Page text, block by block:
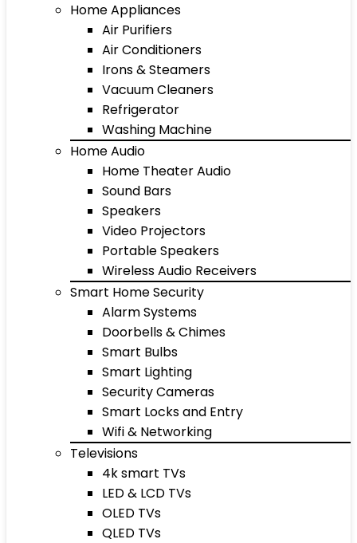
Home Appliances
Air Purifiers
Air Conditioners
Irons & Steamers
Vacuum Cleaners
Refrigerator
Washing Machine
Home Audio
Home Theater Audio
Sound Bars
Speakers
Video Projectors
Portable Speakers
Wireless Audio Receivers
Smart Home Security
Alarm Systems
Doorbells & Chimes
Smart Bulbs
Smart Lighting
Security Cameras
Smart Locks and Entry
Wifi & Networking
Televisions
4k smart TVs
LED & LCD TVs
OLED TVs
QLED TVs